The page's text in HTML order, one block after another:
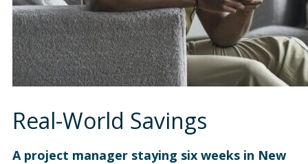
Real-World Savings
A project manager staying six weeks in New